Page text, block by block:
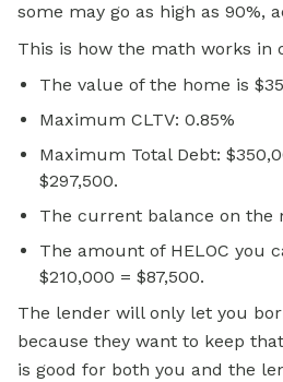
some may go as high as 90%,
This is how the math works in
The value of the home is
Maximum CLTV: 0.85%
Maximum Total Debt:
$297,500.
The current balance on the
The amount of HELOC you
$210,000 = $87,500.
The lender will only let you
because they want to keep
is good for both you and the